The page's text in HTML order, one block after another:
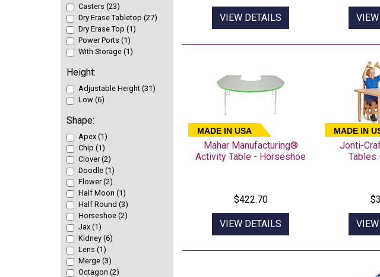
VIEW DETAILS
MADE IN USA
Mahar Manufacturing®
Activity Table - Horseshoe
$422.70
VIEW DETAILS
MADE IN
Jonti-
Tables
Casters (23)
Dry Erase Tabletop (27)
Dry Erase Top (1)
Power Ports (1)
With Storage (1)
Height:
Adjustable Height (31)
Low (6)
Shape:
Apex (1)
Chip (1)
Clover (2)
Doodle (1)
Flower (2)
Half Moon (1)
Half Round (3)
Horseshoe (2)
Jax (1)
Kidney (6)
Lens (1)
Merge (3)
Octagon (2)